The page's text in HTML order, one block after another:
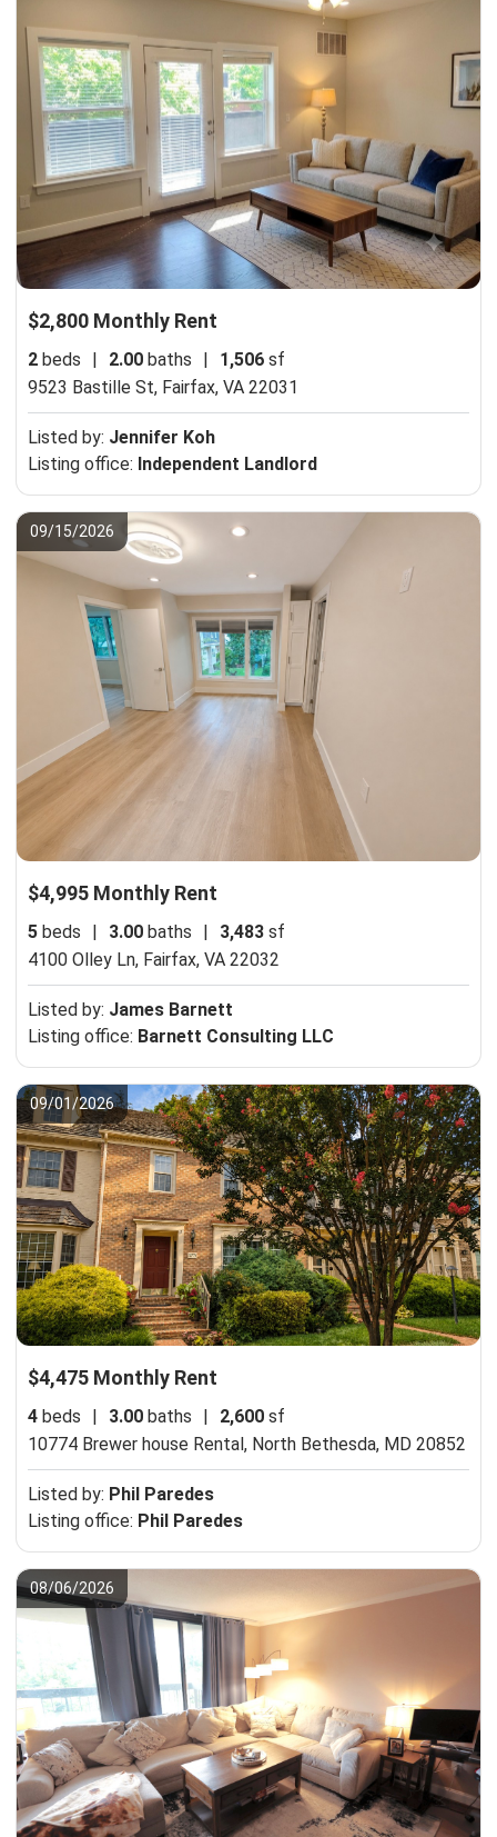
$2,800 Monthly Rent
2 beds | 2.00 baths | 1,506 sf
9523 Bastille St, Fairfax, VA 22031
Listed by: Jennifer Koh
Listing office: Independent Landlord
09/15/2026
$4,995 Monthly Rent
5 beds | 3.00 baths | 3,483 sf
4100 Olley Ln, Fairfax, VA 22032
Listed by: James Barnett
Listing office: Barnett Consulting LLC
09/01/2026
$4,475 Monthly Rent
4 beds | 3.00 baths | 2,600 sf
10774 Brewer house Rental, North Bethesda, MD 20852
Listed by: Phil Paredes
Listing office: Phil Paredes
08/06/2026